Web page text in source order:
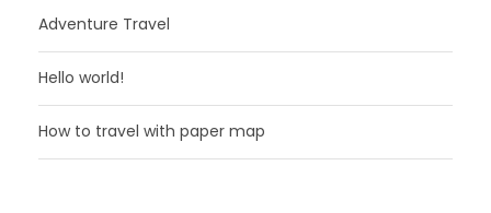
Adventure Travel
Hello world!
How to travel with paper map